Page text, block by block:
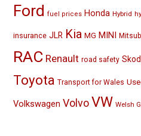
Ford fuel prices Honda Hybrid
insurance JLR Kia MG MINI
RAC Renault road safety
Toyota Transport for Wales
Volkswagen Volvo VW Welsh